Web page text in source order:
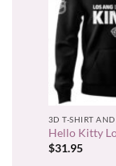
3D T-SHIRT
Hello Kitty
$31.95